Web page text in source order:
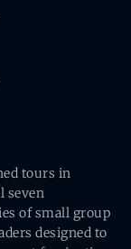
tours in
seven
of small group
designed to